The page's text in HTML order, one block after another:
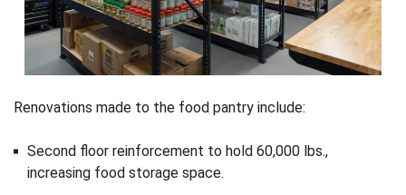
Renovations made to the food pantry include:
Second floor reinforcement to hold 60,000 lbs.,
increasing food storage space.